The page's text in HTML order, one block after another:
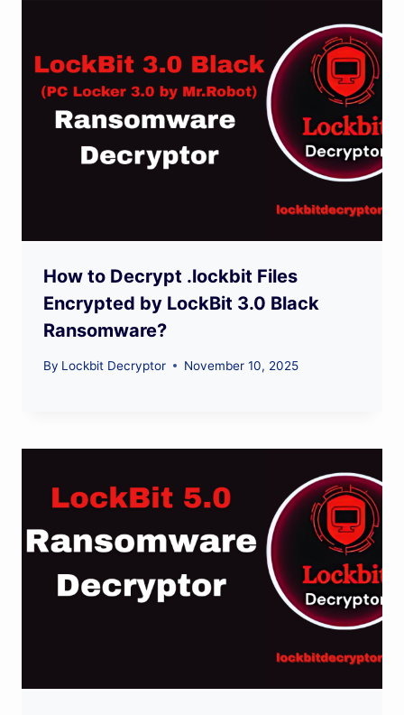
How to Decrypt .lockbit Files
Encrypted by LockBit 3.0 Black
Ransomware?
By Lockbit Decryptor November 10, 2025